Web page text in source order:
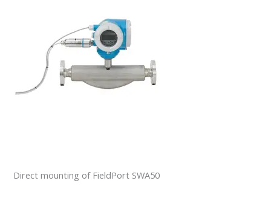
Direct mounting of FieldPort SWA50